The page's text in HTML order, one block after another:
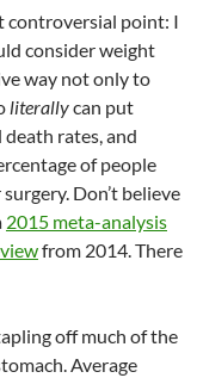
controversial point: I
consider weight
way not only to
literallycan put
rates, and
of people
Don’t believe
2015 meta-analysis
from 2014. There
off much of the
Average